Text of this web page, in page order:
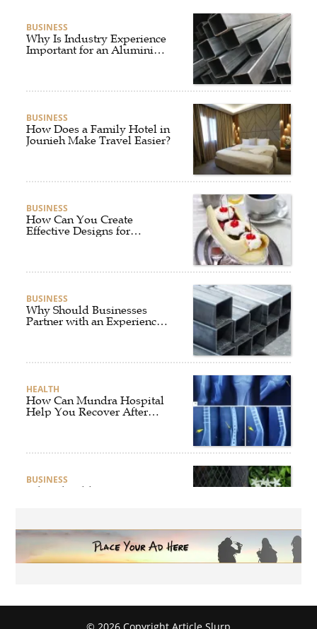
BUSINESS
Why Is Industry Experience
Important for an Aluminium
BUSINESS
How Does a Family Hotel in
Jounieh Make Travel Easier?
BUSINESS
How Can You Create
Effective Designs for
BUSINESS
Why Should Businesses
Partner with an Experienced
HEALTH
How Can Mundra Hospital
Help You Recover After
BUSINESS
What Should Businesses
Treatment at Mundra